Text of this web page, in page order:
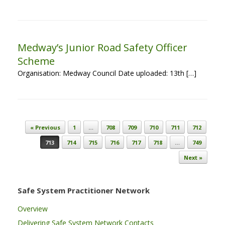
Medway’s Junior Road Safety Officer
Scheme
Organisation: Medway Council Date uploaded: 13th […]
Post navigation
« Previous 1 … 708 709 710 711
712
713
714 715 716 717 718 …
749
Next »
Safe System Practitioner Network
Overview
Delivering Safe System Network Contacts